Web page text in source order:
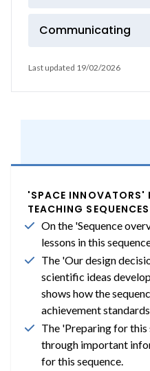
Communicating
Last updated 19/02/2026
'SPACE INNOVATORS'
TEACHING
On the 'Sequence
lessons in this
The 'Our design
scientific ideas
shows how the
achievement standards.
The 'Preparing for this
through important
for this sequence.